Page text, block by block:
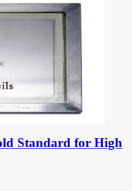
Standard for High